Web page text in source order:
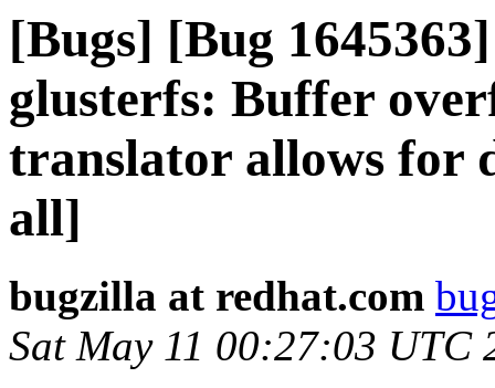
[Bugs] [Bug
glusterfs: Buffer
translator allows for
all]
bugzilla at redhat.com
Sat May 11 00:27:03 UTC